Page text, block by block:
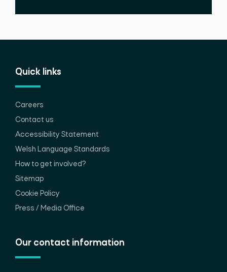
Quick links
Careers
Contact us
Accessibility Statement
Welsh Language Standards
How to get involved?
Sitemap
Cookie Policy
Press / Media Office
Our contact information